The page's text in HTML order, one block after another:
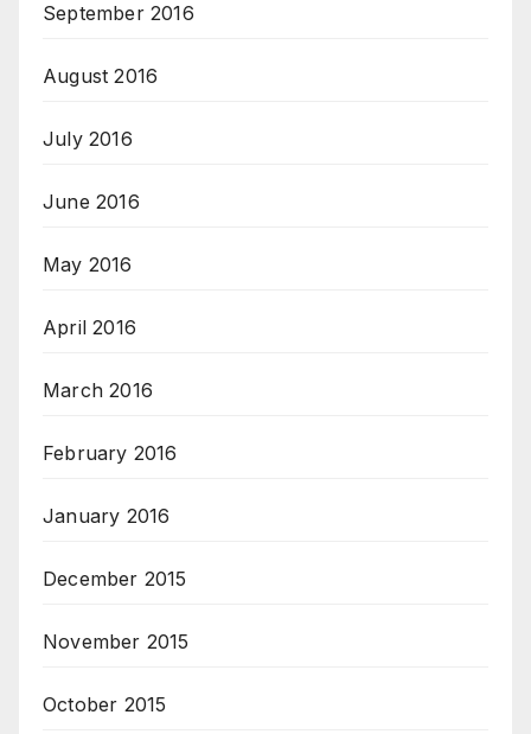
September 2016
August 2016
July 2016
June 2016
May 2016
April 2016
March 2016
February 2016
January 2016
December 2015
November 2015
October 2015